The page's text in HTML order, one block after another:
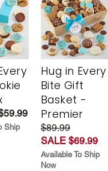
Ship
Hug in Every
Bite Gift
Basket -
Premier
$89.99
SALE $69.99
Available To Ship
Now